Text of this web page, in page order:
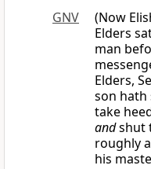
GNV
(Now
Elders
man
Elders,
son hath
take
andshut
roughly
his